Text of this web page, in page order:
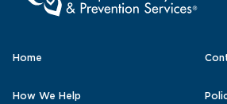
Home
How We Help